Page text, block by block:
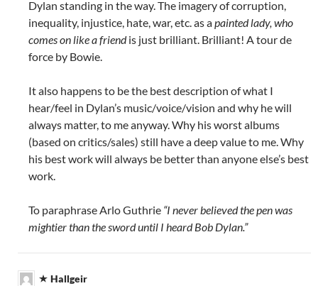
Dylan standing in the way. The imagery of corruption,
inequality, injustice, hate, war, etc. as apainted lady, who
comes on like a friendis just brilliant. Brilliant! A tour de
force by Bowie.
It also happens to be the best description of what I
hear/feel in Dylan’s music/voice/vision and why he will
always matter, to me anyway. Why his worst albums
(based on critics/sales) still have a deep value to me. Why
his best work will always be better than anyone else’s best
work.
To paraphrase Arlo Guthrie “I never believed the pen was
mightier than the sword until I heard Bob Dylan.”
Hallgeir